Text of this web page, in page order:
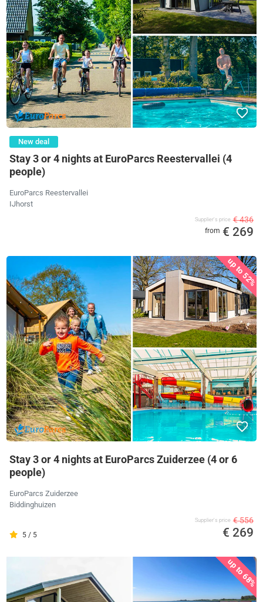
New deal
Stay 3 or 4 nights at EuroParcs Reestervallei (4
people)
EuroParcs Reestervallei
IJhorst
Supplier's price € 436
from € 269
up to 52%
Stay 3 or 4 nights at EuroParcs Zuiderzee (4 or 6
people)
EuroParcs Zuiderzee
Biddinghuizen
5 / 5
Supplier's price € 556
€ 269
up to 68%